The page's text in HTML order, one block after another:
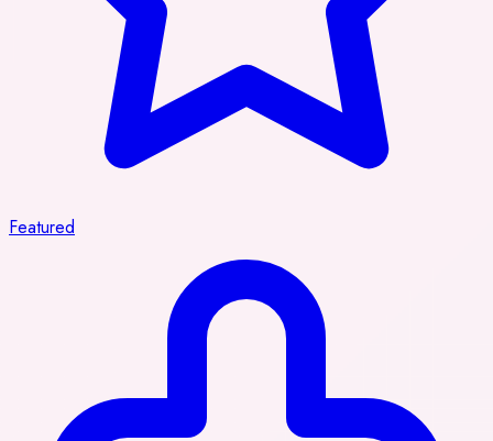
Featured